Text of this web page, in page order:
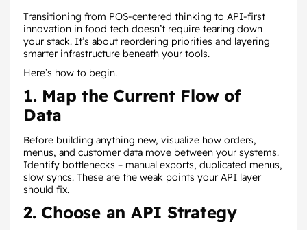
Transitioning from POS-centered thinking to API-first
innovation in food tech doesn’t require tearing down
your stack. It’s about reordering priorities and layering
smarter infrastructure beneath your tools.
Here’s how to begin.
1. Map the Current Flow of
Data
Before building anything new, visualize how orders,
menus, and customer data move between your systems.
Identify bottlenecks – manual exports, duplicated menus,
slow syncs. These are the weak points your API layer
should fix.
2. Choose an API Strategy